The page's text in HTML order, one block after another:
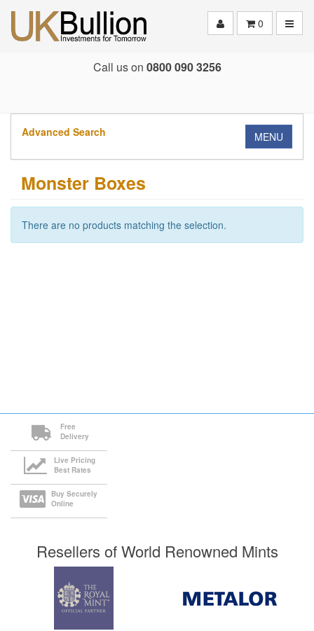
0
Call us on 0800 090 3256
Advanced Search MENU
Monster Boxes
There are no products matching the selection.
Free
Delivery
Live Pricing
Best Rates
Buy Securely
Online
Resellers of World Renowned Mints